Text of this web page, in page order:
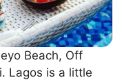
Beach, Off
Lagos is a little